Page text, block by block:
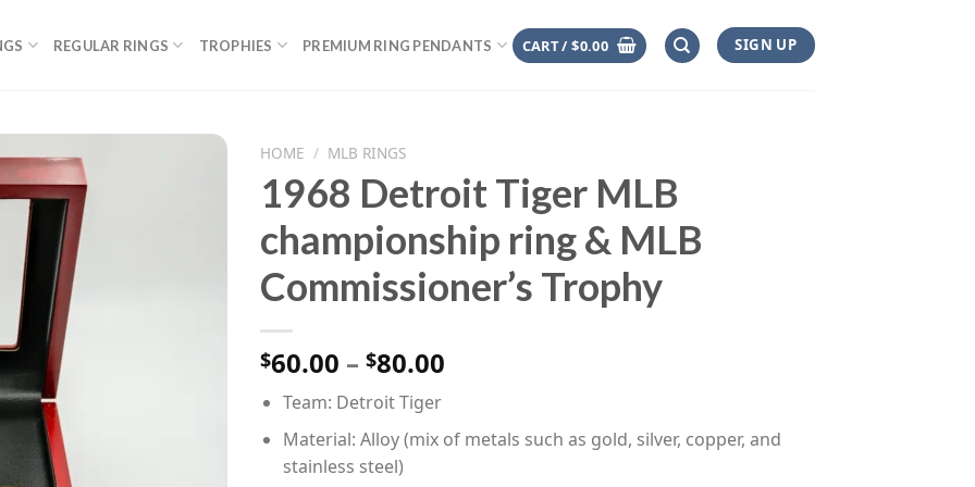
REGULAR RINGS TROPHIES PREMIUM RING PENDANTS CART /$0.00 SIGN UP
HOME / MLB RINGS
1968 Detroit Tiger MLB
championship ring & MLB
Commissioner’s Trophy
$60.00 – $80.00
through
Team: Detroit Tiger
Material: Alloy (mix of metals such as gold, silver, copper, and
stainless steel)